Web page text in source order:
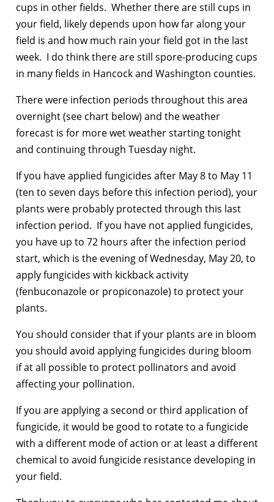
cups in other fields. Whether there are still cups in
your field, likely depends upon how far along your
field is and how much rain your field got in the last
week. I do think there are still spore-producing cups
in many fields in Hancock and Washington counties.
There were infection periods throughout this area
overnight (see chart below) and the weather
forecast is for more wet weather starting tonight
and continuing through Tuesday night.
If you have applied fungicides after May 8 to May 11
(ten to seven days before this infection period), your
plants were probably protected through this last
infection period. If you have not applied fungicides,
you have up to 72 hours after the infection period
start, which is the evening of Wednesday, May 20, to
apply fungicides with kickback activity
(fenbuconazole or propiconazole) to protect your
plants.
You should consider that if your plants are in bloom
you should avoid applying fungicides during bloom
if at all possible to protect pollinators and avoid
affecting your pollination.
If you are applying a second or third application of
fungicide, it would be good to rotate to a fungicide
with a different mode of action or at least a different
chemical to avoid fungicide resistance developing in
your field.